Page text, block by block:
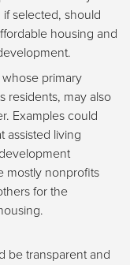
selected, should
housing and
primary
residents, may also
Examples could
assisted living
mostly nonprofits
for the
be transparent and